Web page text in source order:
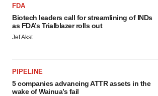
FDA
Biotech leaders call for streamlining of INDs
as FDA’s Trialblazer rolls out
Jef Akst
PIPELINE
5 companies advancing ATTR assets in the
wake of Wainua’s fail